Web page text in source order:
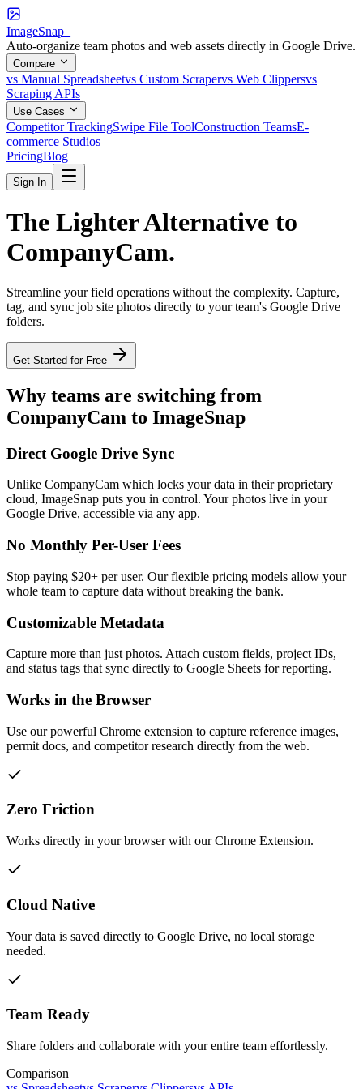
ImageSnap_
Auto-organize team photos and web assets directly in Google Drive.
Compare
vs Manual Spreadsheetvs Custom Scrapervs Web Clippersvs
Scraping APIs
Use Cases
Competitor TrackingSwipe File ToolConstruction TeamsE-
commerce Studios
PricingBlog
Sign In
The LighterAlternative to
CompanyCam.
Streamline your field operations without the complexity. Capture,
tag, and sync job site photos directly to your team's Google Drive
folders.
Get Started for Free
Why teams are switching from
CompanyCam to ImageSnap
Direct Google Drive Sync
Unlike CompanyCam which locks your data in their proprietary
cloud, ImageSnap puts you in control. Your photos live in your
Google Drive, accessible via any app.
No Monthly Per-User Fees
Stop paying $20+ per user. Our flexible pricing models allow your
whole team to capture data without breaking the bank.
Customizable Metadata
Capture more than just photos. Attach custom fields, project IDs,
and status tags that sync directly to Google Sheets for reporting.
Works in the Browser
Use our powerful Chrome extension to capture reference images,
permit docs, and competitor research directly from the web.
Zero Friction
Works directly in your browser with our Chrome Extension.
Cloud Native
Your data is saved directly to Google Drive, no local storage
needed.
Team Ready
Share folders and collaborate with your entire team effortlessly.
Comparison